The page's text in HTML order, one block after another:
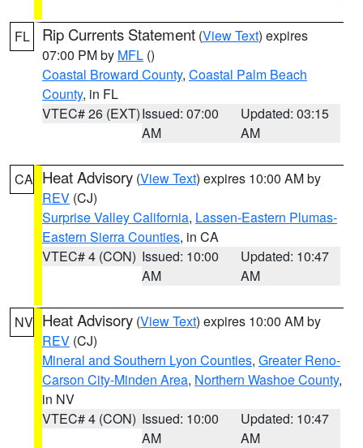
FL Rip Currents Statement (View Text) expires
07:00 PM by MFL ()
Coastal Broward County, Coastal Palm Beach
County, in FL
VTEC# 26 (EXT)Issued: 07:00
AM
Updated: 03:15
AM
CA Heat Advisory (View Text) expires 10:00 AM by
REV (CJ)
Surprise Valley California, Lassen-Eastern Plumas-
Eastern Sierra Counties, in CA
VTEC# 4 (CON) Issued: 10:00
AM
Updated: 10:47
AM
NV Heat Advisory (View Text) expires 10:00 AM by
REV (CJ)
Mineral and Southern Lyon Counties, Greater Reno-
Carson City-Minden Area, Northern Washoe County,
in NV
VTEC# 4 (CON) Issued: 10:00
AM
Updated: 10:47
AM